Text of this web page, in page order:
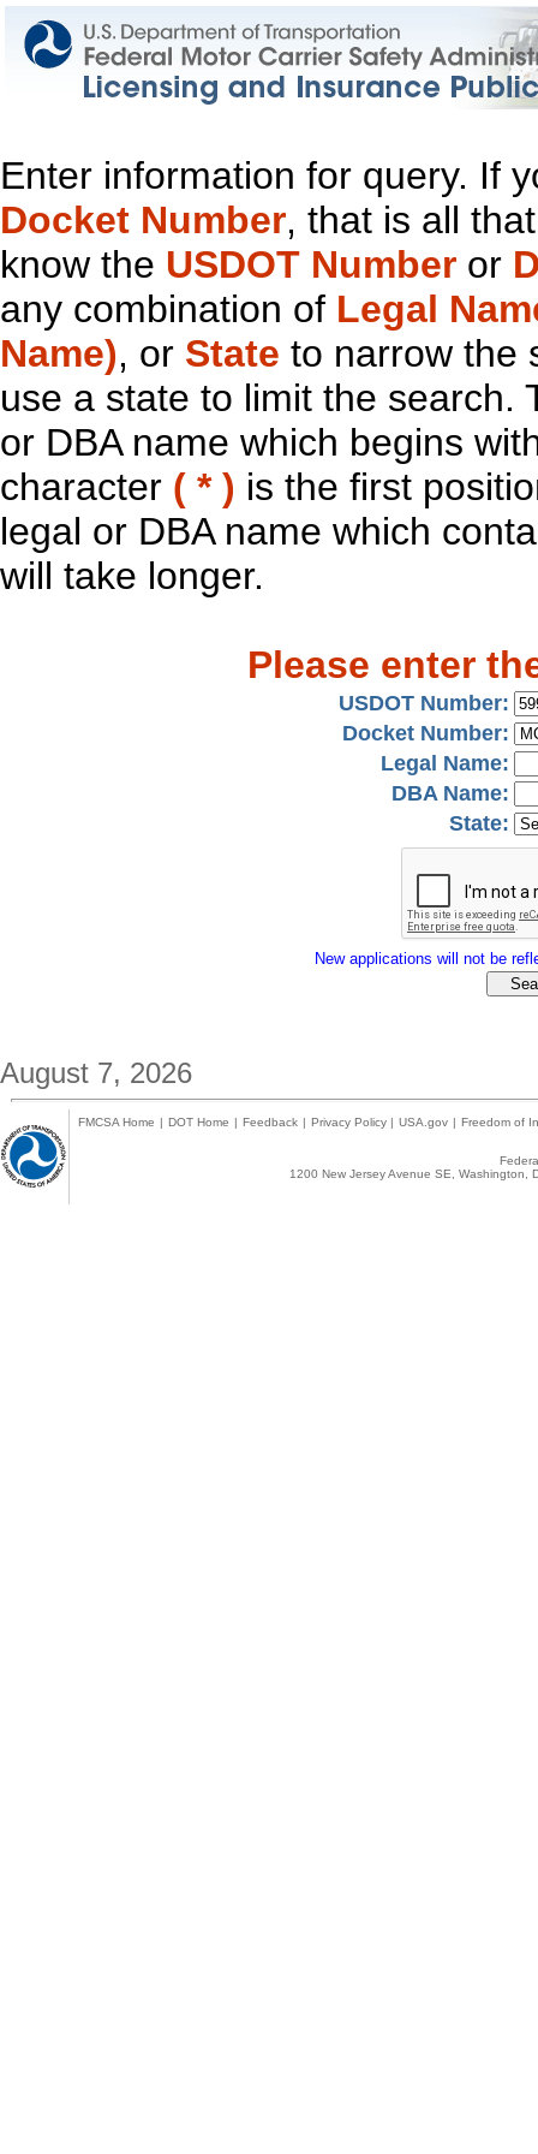
Enter information for query. If
Docket Number, that is all
know the USDOT Number or
any combination of Legal
Name), or State to narrow the
use a state to limit the search.
or DBA name which begins
character ( * ) is the first
legal or DBA name which
will take longer.
Please enter
USDOT Number:
Docket Number:
Legal Name:
DBA Name:
State:
New applications will not be
August 7, 2026
FMCSA Home | DOT Home | Feedback | Privacy Policy | USA.gov | Freedom of
1200 New Jersey Avenue SE,